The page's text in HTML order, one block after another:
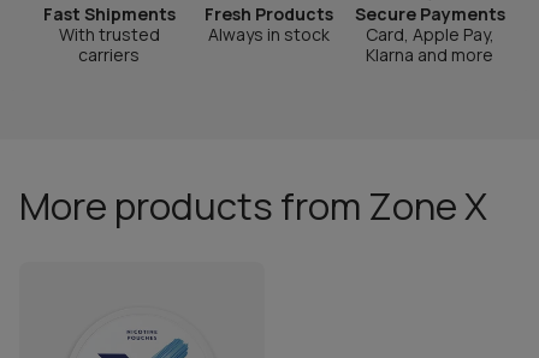
Fast Shipments
With trusted
carriers
Fresh Products
Always in stock
Secure Payments
Card, Apple Pay,
Klarna and more
More products from Zone X